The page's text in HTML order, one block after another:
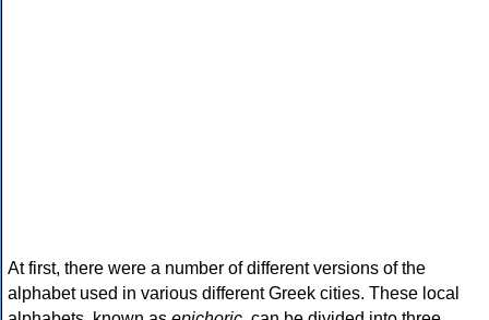
At first, there were a number of different versions of the
alphabet used in various different Greek cities. These local